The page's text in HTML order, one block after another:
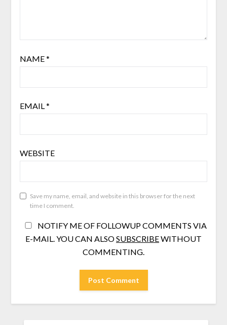
NAME*
EMAIL*
WEBSITE
Save my name, email, and website in this browser for the next
time I comment.
NOTIFY ME OF FOLLOWUP COMMENTS VIA
E-MAIL. YOU CAN ALSOSUBSCRIBEWITHOUT
COMMENTING.